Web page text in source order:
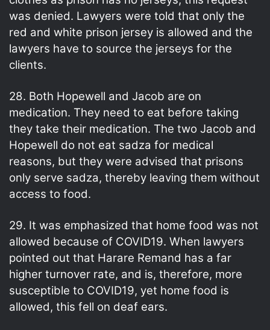
was denied. Lawyers were told that only the
red and white prison jersey is allowed and the
lawyers have to source the jerseys for the
clients.
28. Both Hopewell and Jacob are on
medication. They need to eat before taking
they take their medication. The two Jacob and
Hopewell do not eat sadza for medical
reasons, but they were advised that prisons
only serve sadza, thereby leaving them without
access to food.
29. It was emphasized that home food was not
allowed because of COVID19. When lawyers
pointed out that Harare Remand has a far
higher turnover rate, and is, therefore, more
susceptible to COVID19, yet home food is
allowed, this fell on deaf ears.